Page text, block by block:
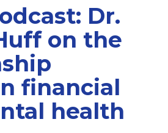
Dr.
on the
financial
health